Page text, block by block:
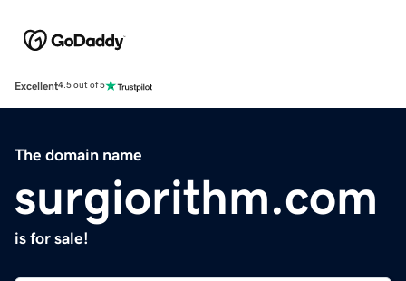
Excellent4.5 out of 5
The domain name
surgiorithm.com
is for sale!